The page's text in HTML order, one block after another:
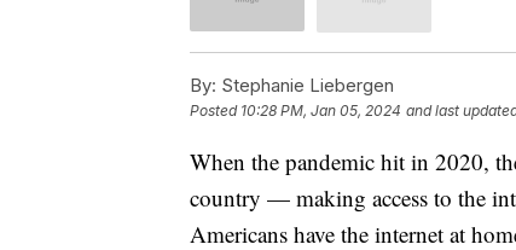
By: Stephanie Liebergen
Posted 10:28 PM, Jan 05, 2024 and last
When the pandemic hit in 2020,
country — making access to the
Americans have the internet at